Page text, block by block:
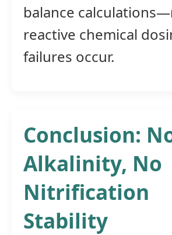
balance
reactive chemical
failures occur.
Conclusion:
Alkalinity, No
Nitrification
Stability